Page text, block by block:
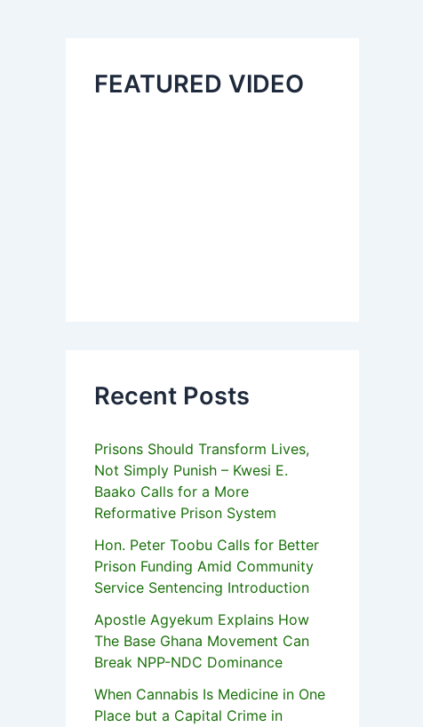
FEATURED VIDEO
Recent Posts
Prisons Should Transform Lives,
Not Simply Punish – Kwesi E.
Baako Calls for a More
Reformative Prison System
Hon. Peter Toobu Calls for Better
Prison Funding Amid Community
Service Sentencing Introduction
Apostle Agyekum Explains How
The Base Ghana Movement Can
Break NPP-NDC Dominance
When Cannabis Is Medicine in One
Place but a Capital Crime in